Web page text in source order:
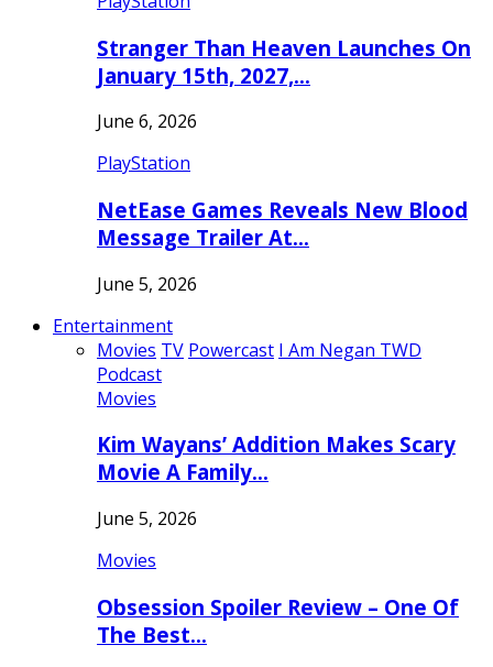
Stranger Than Heaven Launches On
January 15th, 2027,…
June 6, 2026
PlayStation
NetEase Games Reveals New Blood
Message Trailer At…
June 5, 2026
Entertainment
Movies TV Powercast I Am Negan TWD
Podcast
Movies
Kim Wayans’ Addition Makes Scary
Movie A Family…
June 5, 2026
Movies
Obsession Spoiler Review – One Of
The Best…